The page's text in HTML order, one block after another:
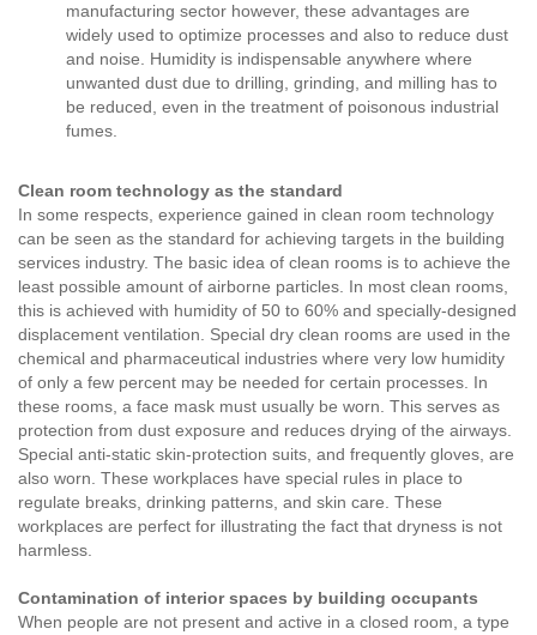
manufacturing sector however, these advantages are
widely used to optimize processes and also to reduce dust
and noise. Humidity is indispensable anywhere where
unwanted dust due to drilling, grinding, and milling has to
be reduced, even in the treatment of poisonous industrial
fumes.
Clean room technology as the standard
In some respects, experience gained in clean room technology
can be seen as the standard for achieving targets in the building
services industry. The basic idea of clean rooms is to achieve the
least possible amount of airborne particles. In most clean rooms,
this is achieved with humidity of 50 to 60% and specially-designed
displacement ventilation. Special dry clean rooms are used in the
chemical and pharmaceutical industries where very low humidity
of only a few percent may be needed for certain processes. In
these rooms, a face mask must usually be worn. This serves as
protection from dust exposure and reduces drying of the airways.
Special anti-static skin-protection suits, and frequently gloves, are
also worn. These workplaces have special rules in place to
regulate breaks, drinking patterns, and skin care. These
workplaces are perfect for illustrating the fact that dryness is not
harmless.
Contamination of interior spaces by building occupants
When people are not present and active in a closed room, a type